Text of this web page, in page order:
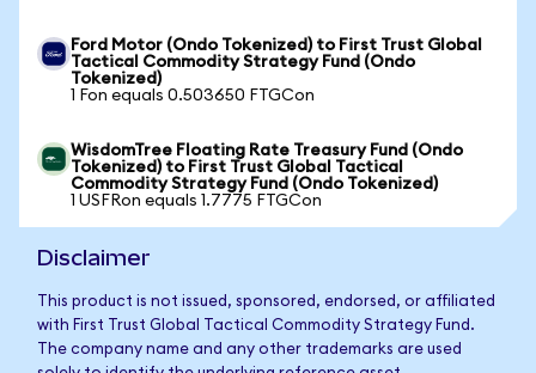
Ford Motor (Ondo Tokenized) to First Trust Global
Tactical Commodity Strategy Fund (Ondo
Tokenized)
1 Fon equals 0.503650 FTGCon
WisdomTree Floating Rate Treasury Fund (Ondo
Tokenized) to First Trust Global Tactical
Commodity Strategy Fund (Ondo Tokenized)
1 USFRon equals 1.7775 FTGCon
Disclaimer
This product is not issued, sponsored, endorsed, or affiliated
with First Trust Global Tactical Commodity Strategy Fund.
The company name and any other trademarks are used